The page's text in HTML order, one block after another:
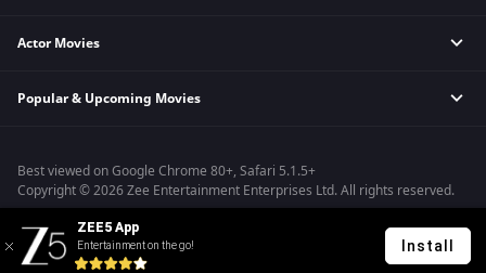
Bollywood Romance Movies
Telugu Tv Shows & Serials
Malayalam Tv Shows & Serials
Hindi Webseries
Telugu Webseries
Actor Movies
Deepika Padukone Movies
Shahrukh Khan Movies
Priyanka Chopra Movies
Popular & Upcoming Movies
Kennedy
RRR
Mrs
Kishkindhapuri
Best viewed on Google Chrome 80+, Safari 5.1.5+
Copyright © 2026 Zee Entertainment Enterprises Ltd. All rights reserved.
ZEE5 App
Entertainment on the go! Install